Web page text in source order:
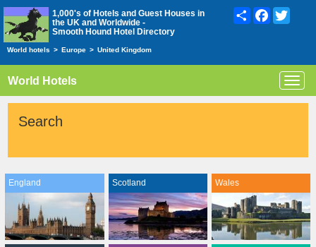
1,000's of Hotels and Guest Houses in
the UK and Worldwide -
Smooth Hound Hotel Directory
ShareFacebook
World hotels > Europe > United Kingdom
World Hotels
Search
England Scotland Wales